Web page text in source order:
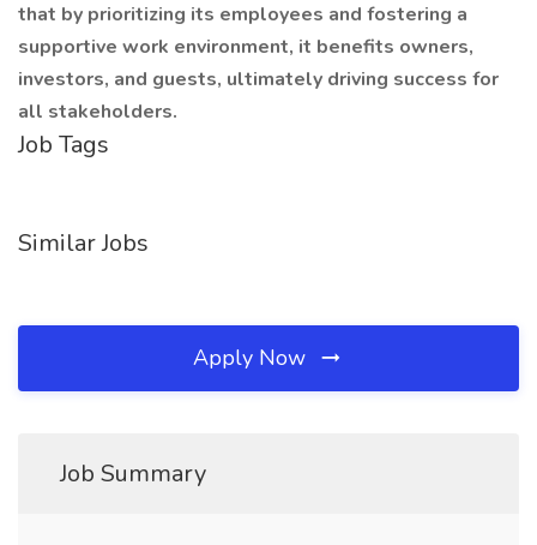
that by prioritizing its employees and fostering a
supportive work environment, it benefits owners,
investors, and guests, ultimately driving success for
all stakeholders.
Job Tags
Similar Jobs
Apply Now
Job Summary